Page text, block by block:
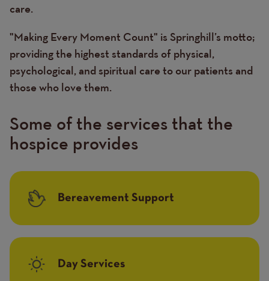
care.
"Making Every Moment Count" is Springhill’s motto;
providing the highest standards of physical,
psychological, and spiritual care to our patients and
those who love them.
Some of the services that the
hospice provides
Bereavement Support
Day Services